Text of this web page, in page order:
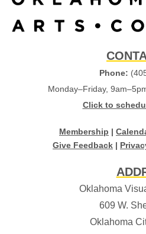
Phone:
Monday–Friday,
Click to
Membership |
Give Feedback |
Oklahoma
609 W.
Oklahoma